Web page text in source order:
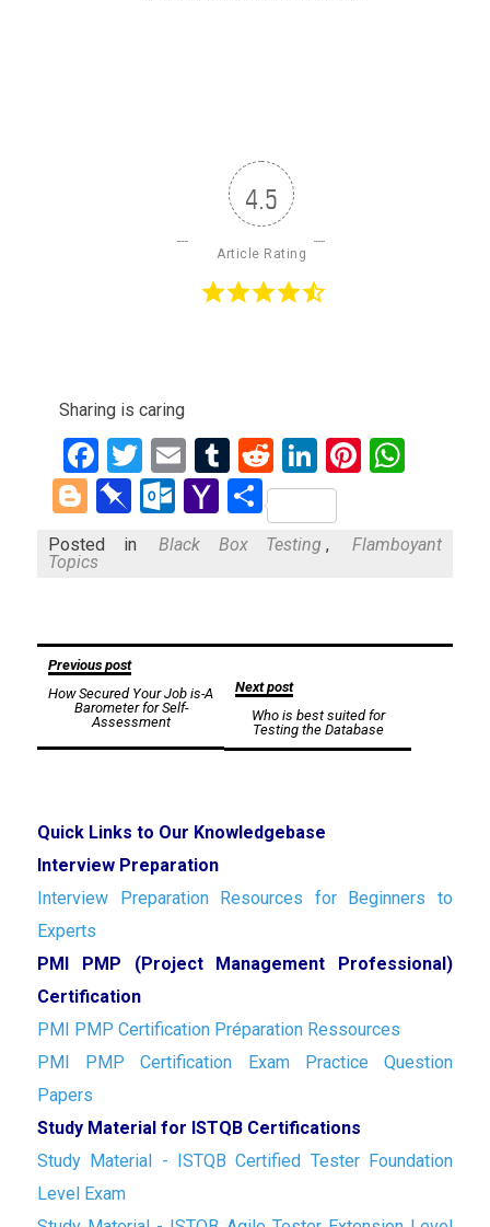
4.5
Article Rating
Sharing is caring
Facebook
Twitter
EmailTumblr
RedditLinkedIn
Blogger
Pinboard
Outlook.com
Yahoo
Mail
Share
Posted in Black Box Testing ,
Flamboyant
Topics
Post
navigation
Previous post
How Secured Your Job is-A
Barometer for Self-
Assessment
Next post
Who is best suited for
Testing the Database
Quick Links to Our Knowledgebase
Interview Preparation
Interview Preparation Resources for Beginners to
Experts
PMI PMP (Project Management Professional)
Certification
PMI PMP Certification Préparation Ressources
PMI PMP Certification Exam Practice Question
Papers
Study Material for ISTQB Certifications
Study Material - ISTQB Certified Tester Foundation
Level Exam